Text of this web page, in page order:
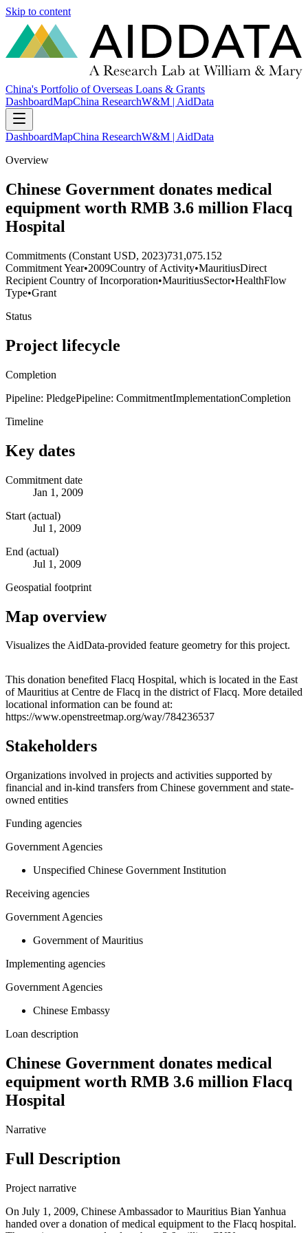
Skip to content
China's Portfolio of Overseas Loans & Grants
DashboardMapChina ResearchW&M | AidData
DashboardMapChina ResearchW&M | AidData
Overview
Chinese Government donates medical
equipment worth RMB 3.6 million Flacq
Hospital
Commitments (Constant USD, 2023)731,075.152
Commitment Year•2009Country of Activity•MauritiusDirect
Recipient Country of Incorporation•MauritiusSector•HealthFlow
Type•Grant
Status
Project lifecycle
Completion
Pipeline: PledgePipeline: CommitmentImplementationCompletion
Timeline
Key dates
Commitment date
Jan 1, 2009
Start (actual)
Jul 1, 2009
End (actual)
Jul 1, 2009
Geospatial footprint
Map overview
Visualizes the AidData-provided feature geometry for this project.
+
−
This donation benefited Flacq Hospital, which is located in the East
of Mauritius at Centre de Flacq in the district of Flacq. More detailed
locational information can be found at:
https://www.openstreetmap.org/way/784236537
Stakeholders
Organizations involved in projects and activities supported by
financial and in-kind transfers from Chinese government and state-
owned entities
Funding agencies
Government Agencies
Unspecified Chinese Government Institution
Receiving agencies
Government Agencies
Government of Mauritius
Implementing agencies
Government Agencies
Chinese Embassy
Loan description
Chinese Government donates medical
equipment worth RMB 3.6 million Flacq
Hospital
Narrative
Full Description
Project narrative
On July 1, 2009, Chinese Ambassador to Mauritius Bian Yanhua
handed over a donation of medical equipment to the Flacq hospital.